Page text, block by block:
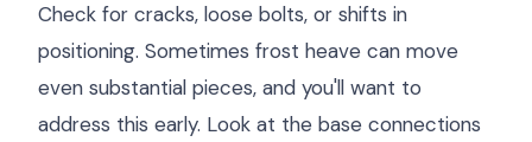
Check for cracks, loose bolts, or shifts in
positioning. Sometimes frost heave can move
even substantial pieces, and you'll want to
address this early. Look at the base connections